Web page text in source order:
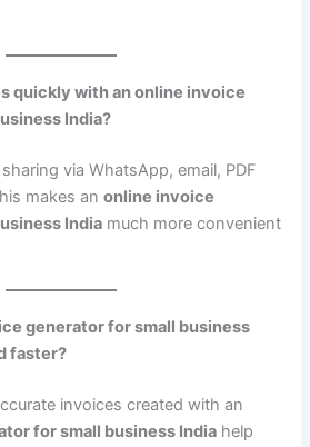
quickly with an online invoice
India?
via WhatsApp, email, PDF
makes anonline invoice
India much more convenient
generator for small business
faster?
invoices created with an
for small business India help